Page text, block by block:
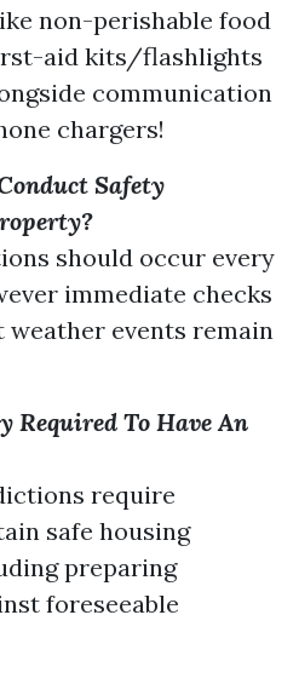
non-perishable food
aid kits/flashlights
communication
chargers!
Safety
should occur every
immediate checks
events remain
Required To Have An
require
safe housing
preparing
foreseeable